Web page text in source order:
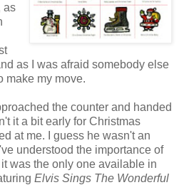
as
as I was afraid somebody else
make my move.
the counter and handed
it a bit early for Christmas
at me. I guess he wasn't an
understood the importance of
was the only one available in
Elvis Sings The Wonderful